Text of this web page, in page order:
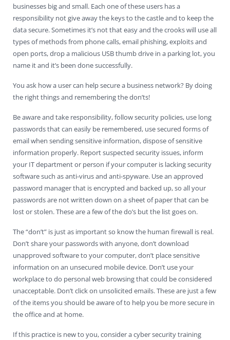
businesses big and small. Each one of these users has a
responsibility not give away the keys to the castle and to keep the
data secure. Sometimes it’s not that easy and the crooks will use all
types of methods from phone calls, email phishing, exploits and
open ports, drop a malicious USB thumb drive in a parking lot, you
name it and it’s been done successfully.
You ask how a user can help secure a business network? By doing
the right things and remembering the don’ts!
Be aware and take responsibility, follow security policies, use long
passwords that can easily be remembered, use secured forms of
email when sending sensitive information, dispose of sensitive
information properly. Report suspected security issues, inform
your IT department or person if your computer is lacking security
software such as anti-virus and anti-spyware. Use an approved
password manager that is encrypted and backed up, so all your
passwords are not written down on a sheet of paper that can be
lost or stolen. These are a few of the do’s but the list goes on.
The “don’t” is just as important so know the human firewall is real.
Don’t share your passwords with anyone, don’t download
unapproved software to your computer, don’t place sensitive
information on an unsecured mobile device. Don’t use your
workplace to do personal web browsing that could be considered
unacceptable. Don’t click on unsolicited emails. These are just a few
of the items you should be aware of to help you be more secure in
the office and at home.
If this practice is new to you, consider a cyber security training